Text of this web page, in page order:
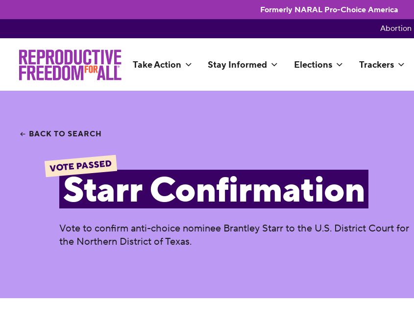
Formerly NARAL Pro-Choice America
Take Action Stay Informed Elections Trackers
Abortion
BACK TO SEARCH
VOTE PASSED
Starr Confirmation
Vote to confirm anti-choice nominee Brantley Starr to the U.S. District Court for
the Northern District of Texas.